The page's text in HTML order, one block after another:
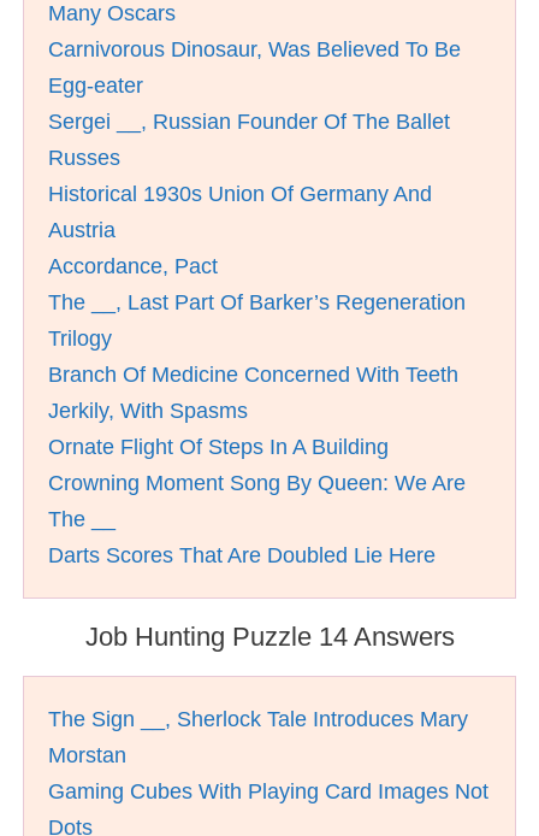
Many Oscars
Carnivorous Dinosaur, Was Believed To Be
Egg-eater
Sergei __, Russian Founder Of The Ballet
Russes
Historical 1930s Union Of Germany And
Austria
Accordance, Pact
The __, Last Part Of Barker’s Regeneration
Trilogy
Branch Of Medicine Concerned With Teeth
Jerkily, With Spasms
Ornate Flight Of Steps In A Building
Crowning Moment Song By Queen: We Are
The __
Darts Scores That Are Doubled Lie Here
Job Hunting Puzzle 14 Answers
The Sign __, Sherlock Tale Introduces Mary
Morstan
Gaming Cubes With Playing Card Images Not
Dots